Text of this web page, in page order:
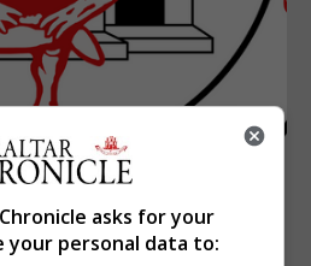
Omonia level against
asks for your
your personal data to: